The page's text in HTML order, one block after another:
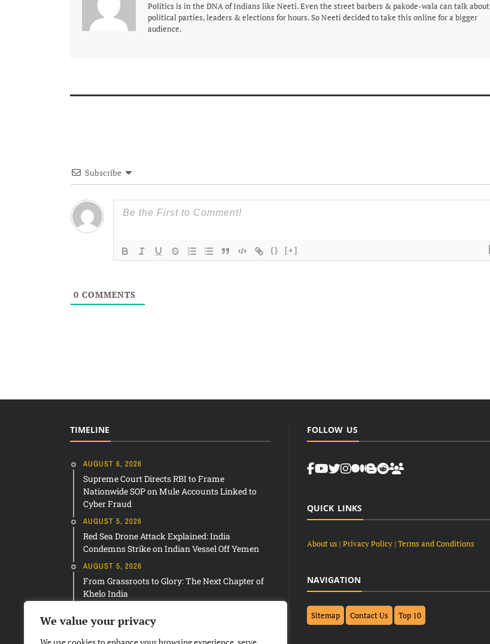
We value your privacy
Politics is in the DNA of Indians like Neeti. Even the street barbers & pakode-wala can talk about
political parties, leaders & elections for hours. So Neeti decided to take this online for a bigger
audience.
Subscribe
{} [+]
0 COMMENTS
TIMELINE
AUGUST 6, 2026
Supreme Court Directs RBI to Frame
Nationwide SOP on Mule Accounts Linked to
Cyber Fraud
AUGUST 5, 2026
Red Sea Drone Attack Explained: India
Condemns Strike on Indian Vessel Off Yemen
AUGUST 5, 2026
From Grassroots to Glory: The Next Chapter of
Khelo India
FOLLOW US
QUICK LINKS
About us | Privacy Policy | Terms and Conditions
NAVIGATION
Sitemap Contact Us Top 10